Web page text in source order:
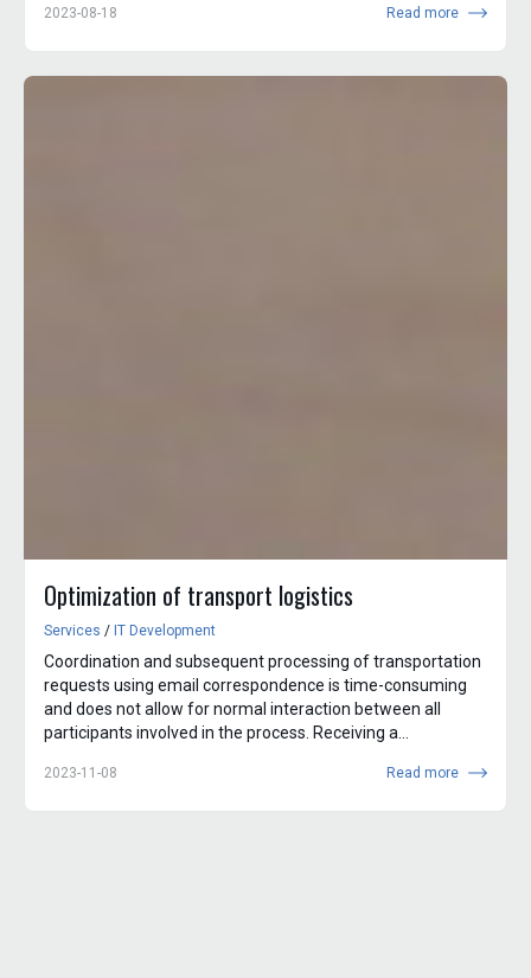
2023-08-18 Read more
Optimization of transport logistics
Services / IT Development
Coordination and subsequent processing of transportation
requests using email correspondence is time-consuming
and does not allow for normal interaction between all
participants involved in the process. Receiving a
2023-11-08 Read more